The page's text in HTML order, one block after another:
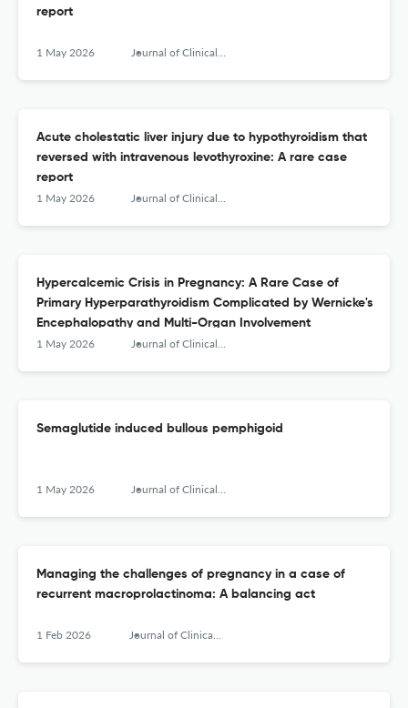
report
1 May 2026 Journal of Clinical and Translational Endocrinology: Case Reports
Acute cholestatic liver injury due to hypothyroidism that
reversed with intravenous levothyroxine: A rare case
report
1 May 2026 Journal of Clinical and Translational Endocrinology: Case Reports
Hypercalcemic Crisis in Pregnancy: A Rare Case of
Primary Hyperparathyroidism Complicated by Wernicke's
Encephalopathy and Multi-Organ Involvement
1 May 2026 Journal of Clinical and Translational Endocrinology: Case Reports
Semaglutide induced bullous pemphigoid
1 May 2026 Journal of Clinical and Translational Endocrinology: Case Reports
Managing the challenges of pregnancy in a case of
recurrent macroprolactinoma: A balancing act
1 Feb 2026 Journal of Clinical and Translational Endocrinology: Case Reports